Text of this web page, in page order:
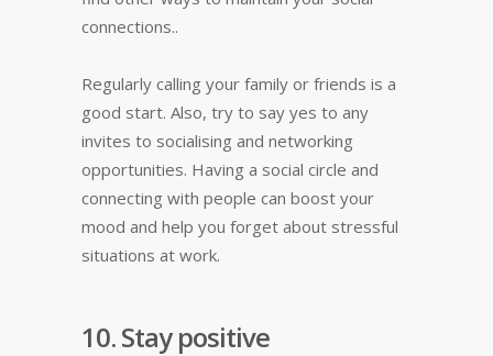
connections..
Regularly calling your family or friends is a
good start. Also, try to say yes to any
invites to socialising and networking
opportunities. Having a social circle and
connecting with people can boost your
mood and help you forget about stressful
situations at work.
10. Stay positive